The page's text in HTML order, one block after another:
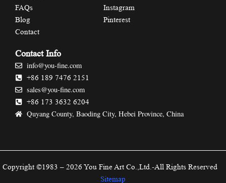
FAQs
Blog
Contact
Instagram
Pinterest
Contact Info
info@you-fine.com
+86 189 7476 2151
sales@you-fine.com
+86 173 3632 6204
Quyang County, Baoding City, Hebei Province, China
Copyright ©1983 – 2026 You Fine Art Co.,Ltd.-All Rights Reserved
Sitemap